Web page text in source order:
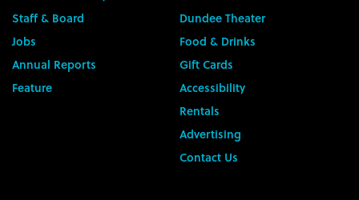
Staff & Board
Jobs
Annual Reports
Feature
Dundee Theater
Food & Drinks
Gift Cards
Accessibility
Rentals
Advertising
Contact Us